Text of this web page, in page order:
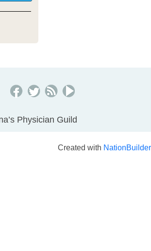
Physician Guild
Created with NationBuilder